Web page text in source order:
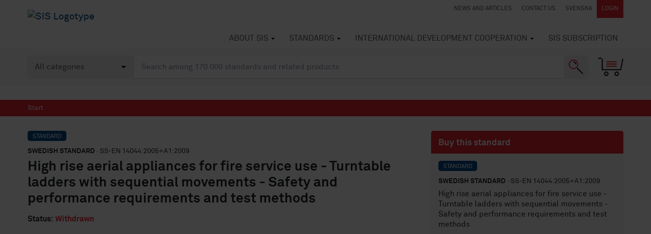
NEWS AND ARTICLES CONTACT US SVENSKA LOGIN
ABOUT SIS STANDARDS INTERNATIONAL DEVELOPMENT COOPERATION SIS SUBSCRIPTION
Start
STANDARD
SWEDISH STANDARD · SS-EN 14044:2005+A1:2009
High rise aerial appliances for fire service use - Turntable
ladders with sequential movements - Safety and
performance requirements and test methods
Status: Withdrawn
Buy this standard
STANDARD
SWEDISH STANDARD · SS-EN 14044:2005+A1:2009
High rise aerial appliances for fire service use -
Turntable ladders with sequential movements -
Safety and performance requirements and test
methods